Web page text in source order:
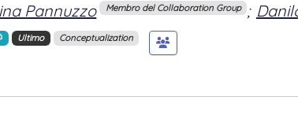
Pannuzzo Membro del Collaboration Group ;
Ultimo Conceptualization